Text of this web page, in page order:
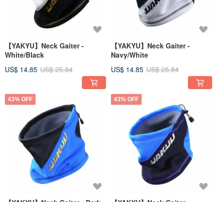
【YAKYU】Neck Gaiter -
White/Black
US$ 14.85 US$ 25.84
【YAKYU】Neck Gaiter -
Navy/White
US$ 14.85 US$ 25.84
43% OFF 43% OFF